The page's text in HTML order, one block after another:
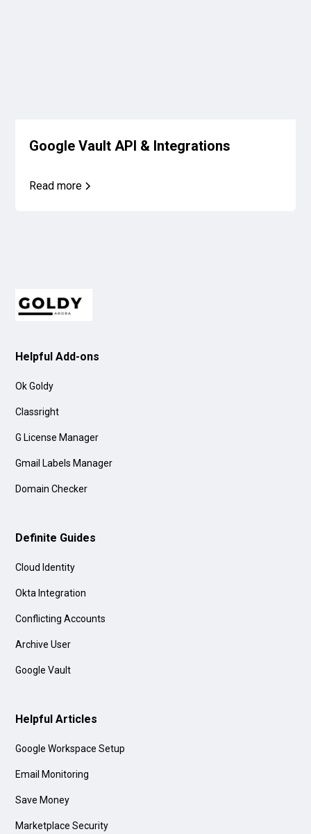
Google Vault API & Integrations
Read more
Helpful Add-ons
Ok Goldy
Classright
G License Manager
Gmail Labels Manager
Domain Checker
Definite Guides
Cloud Identity
Okta Integration
Conflicting Accounts
Archive User
Google Vault
Helpful Articles
Google Workspace Setup
Email Monitoring
Save Money
Marketplace Security